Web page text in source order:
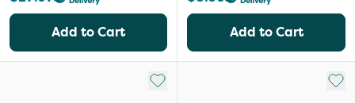
Add to Cart Add to Cart
Add to My List Add